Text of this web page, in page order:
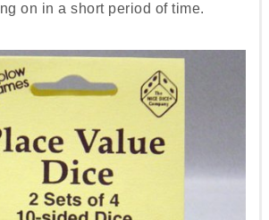
on in a short period of time.